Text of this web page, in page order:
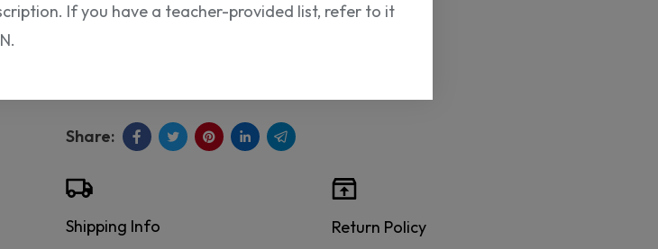
Shipping Info Return Policy
If you have a teacher-provided list, refer to it